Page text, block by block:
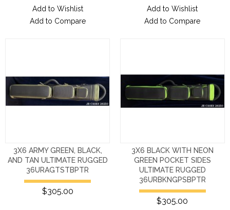
Add to Wishlist
Add to Compare
Add to Wishlist
Add to Compare
3X6 ARMY GREEN, BLACK,
AND TAN ULTIMATE RUGGED
36URAGTSTBPTR
$305.00
3X6 BLACK WITH NEON
GREEN POCKET SIDES
ULTIMATE RUGGED
36URBKNGPSBPTR
$305.00